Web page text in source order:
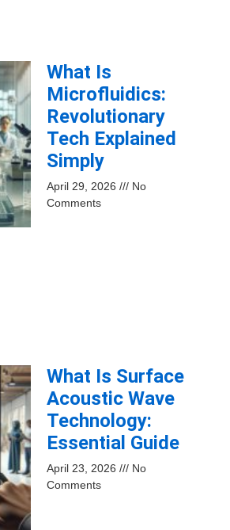
What Is
Microfluidics:
Revolutionary
Tech Explained
Simply
April 29, 2026
No
Comments
What Is Surface
Acoustic Wave
Technology:
Essential Guide
April 23, 2026
No
Comments